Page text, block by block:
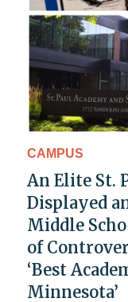
CAMPUS
An Elite St.
Displayed
Middle
of
‘Best
Minnesota’